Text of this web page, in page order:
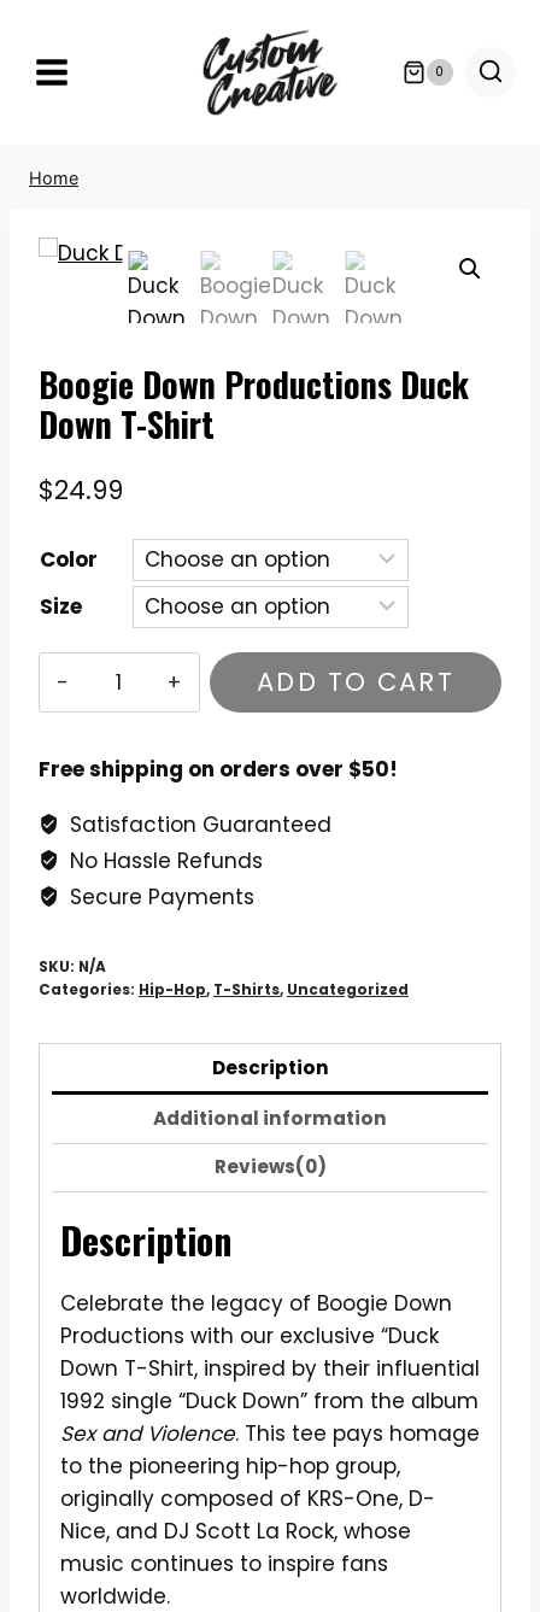
content
0
Home
Boogie Down Productions Duck
Down T-Shirt
$24.99
Color
Size
Duck
T-
Shirt
quantity
ADD TO CART
Free shipping on orders over $50!
Satisfaction Guaranteed
No Hassle Refunds
Secure Payments
SKU: N/A
Categories: Hip-Hop, T-Shirts, Uncategorized
Description
Additional information
Reviews(0)
Description
Celebrate the legacy of Boogie Down
Productions with our exclusive “Duck
Down T-Shirt, inspired by their influential
1992 single “Duck Down” from the album
Sex and Violence. This tee pays homage
to the pioneering hip-hop group,
originally composed of KRS-One, D-
Nice, and DJ Scott La Rock, whose
music continues to inspire fans
worldwide.